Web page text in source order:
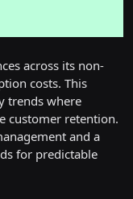
across its non-
costs. This
trends where
customer retention.
and a
for predictable